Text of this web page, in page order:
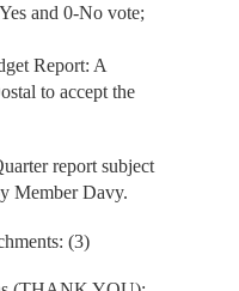
and 0-No vote;
Report: A
to accept the
report subject
Member Davy.
(3)